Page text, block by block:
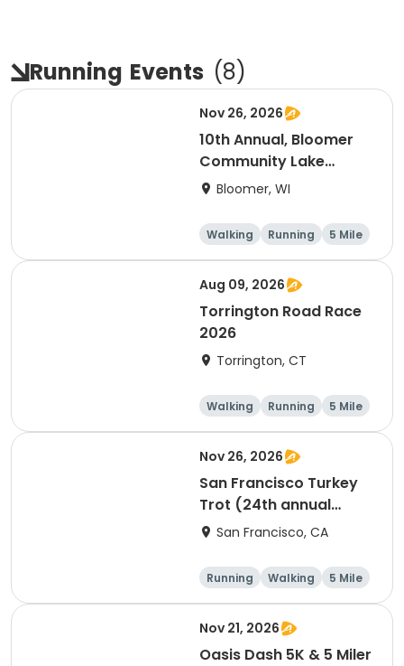
Running Events (8)
Nov 26, 2026
10th Annual, Bloomer
Community Lake
Association Turkey
Bloomer, WI
Walking Running 5 Mile
Aug 09, 2026
Torrington Road Race
2026
Torrington, CT
Walking Running
5 Mile
1 Mile
Nov 26, 2026
San Francisco Turkey
Trot (24th annual
Thanksgiving Run &
San Francisco, CA
Running Walking 5 Mile
Nov 21, 2026
Oasis Dash 5K & 5 Miler